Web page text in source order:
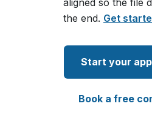
aligned so the file
the end. Get
Start your
Book a free